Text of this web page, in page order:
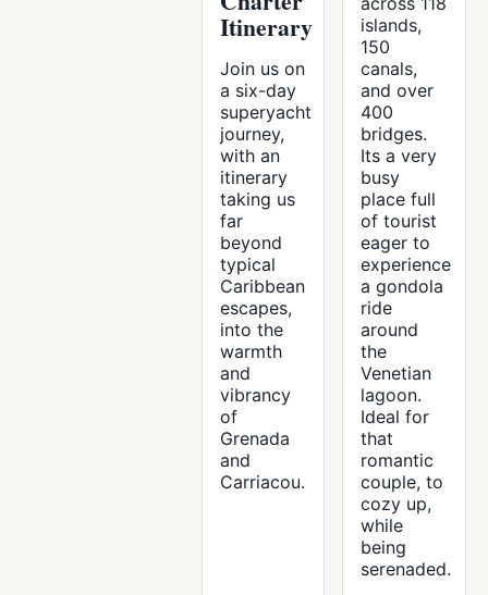
Itinerary
Join us on
a six-day
superyacht
journey,
with an
itinerary
taking us
far
beyond
typical
Caribbean
escapes,
into the
warmth
and
vibrancy
of
Grenada
and
Carriacou.
islands,
150
canals,
and over
400
bridges.
Its a very
busy
place full
of tourist
eager to
experience
a gondola
ride
around
the
Venetian
lagoon.
Ideal for
that
romantic
couple, to
cozy up,
while
being
serenaded.